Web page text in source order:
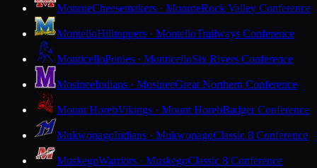
MonroeCheesemakers · MonroeRock Valley Conference
MontelloHilltoppers · MontelloTrailways Conference
MonticelloPonies · MonticelloSix Rivers Conference
MosineeIndians · MosineeGreat Northern Conference
Mount HorebVikings · Mount HorebBadger Conference
MukwonagoIndians · MukwonagoClassic 8 Conference
MuskegoWarriors · MuskegoClassic 8 Conference